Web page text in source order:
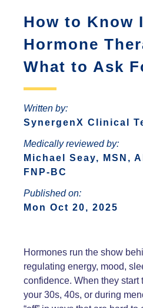
INCREASED
TROUBLE
HORMONAL
FAQS ABOUT
SYNERGENX
SYNERGENX –
SYNERGENX –
SYNERGENX –
SYNERGENX –
SYNERGENX –
How to Know
Hormone
What to Ask
Written by:
SynergenX Clinical
Medically reviewed by:
Michael Seay, MSN,
FNP-BC
Published on:
Mon Oct 20, 2025
Hormones run the show
regulating energy, mood,
confidence. When they start
your 30s, 40s, or during